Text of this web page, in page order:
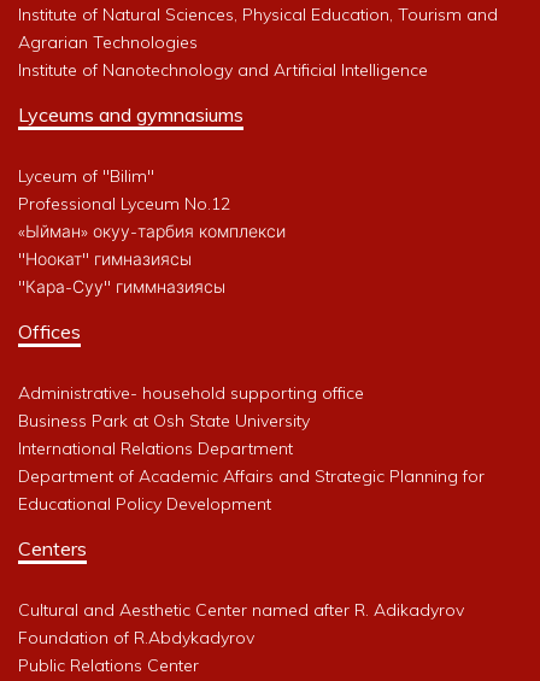
Institute of Natural Sciences, Physical Education, Tourism and
Agrarian Technologies
Institute of Nanotechnology and Artificial Intelligence
Lyceums and gymnasiums
Lyceum of "Bilim"
Professional Lyceum No.12
«Ыйман» окуу-тарбия комплекси
"Ноокат" гимназиясы
"Кара-Суу" гиммназиясы
Offices
Administrative- household supporting office
Business Park at Osh State University
International Relations Department
Department of Academic Affairs and Strategic Planning for
Educational Policy Development
Centers
Cultural and Aesthetic Center named after R. Adikadyrov
Foundation of R.Abdykadyrov
Public Relations Center